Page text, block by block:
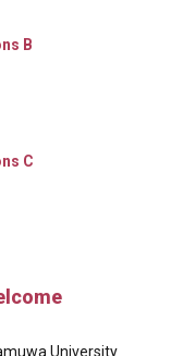
B
C
University